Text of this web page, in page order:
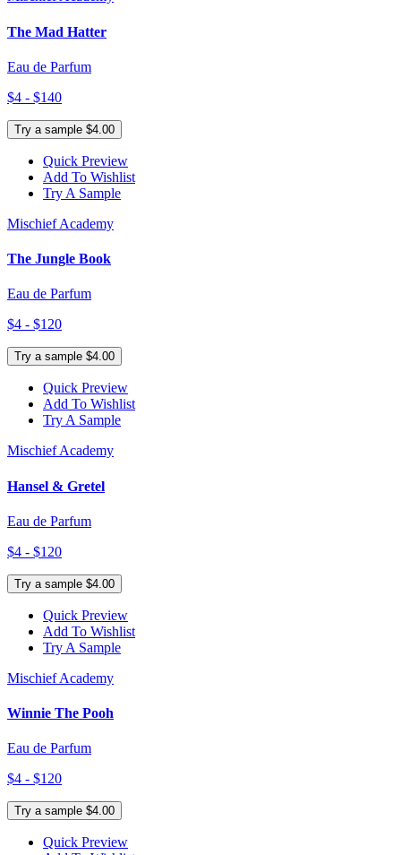
The Mad Hatter
Eau de Parfum
$4 - $140
Try a sample $4.00
Quick Preview
Add To Wishlist
Try A Sample
Mischief Academy
The Jungle Book
Eau de Parfum
$4 - $120
Try a sample $4.00
Quick Preview
Add To Wishlist
Try A Sample
Mischief Academy
Hansel & Gretel
Eau de Parfum
$4 - $120
Try a sample $4.00
Quick Preview
Add To Wishlist
Try A Sample
Mischief Academy
Winnie The Pooh
Eau de Parfum
$4 - $120
Try a sample $4.00
Quick Preview